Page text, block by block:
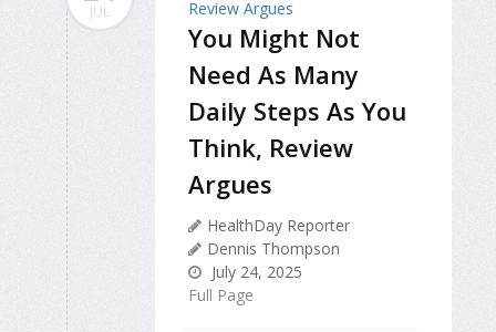
JUL
You Might Not
Need As Many
Daily Steps As You
Think, Review
Argues
HealthDay Reporter
Dennis Thompson
July 24, 2025
Full Page